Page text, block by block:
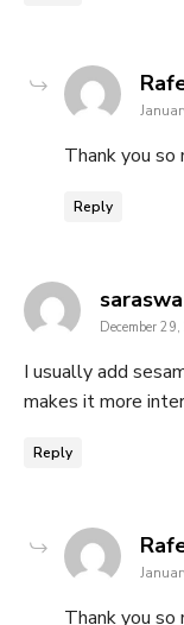
Thank you so
Reply
saraswa
December
I usually add
makes it more
Reply
Thank you so